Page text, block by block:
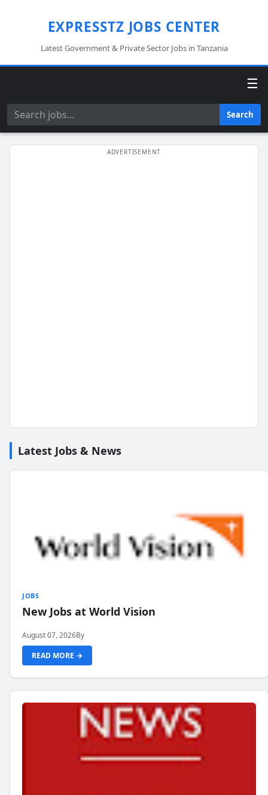
EXPRESSTZ JOBS CENTER
Latest Government & Private Sector Jobs in Tanzania
☰
Search Search
Latest Jobs & News
JOBS
New Jobs at World Vision
August 07, 2026By
READ MORE →